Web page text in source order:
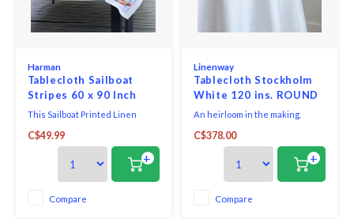
Harman
Tablecloth Sailboat
Stripes 60 x 90 Inch
This Sailboat Printed Linen
Tablecloth is perfect for adding
a nautical touch to your spring
gatherings. Featuring charming
sailboat pattern and soft,
breathable linen fabric, this
tablecloth brings effortless
C$49.99
+
Compare
Linenway
Tablecloth Stockholm
White 120 ins. ROUND
An heirloom in the making.
Classic linen made to fit a
variety of rectangular and
round tables. The elegance of a
simple 100% linen tablecloth
with hemstitching that
crisscrosses in the centre. A
C$378.00
+
Compare